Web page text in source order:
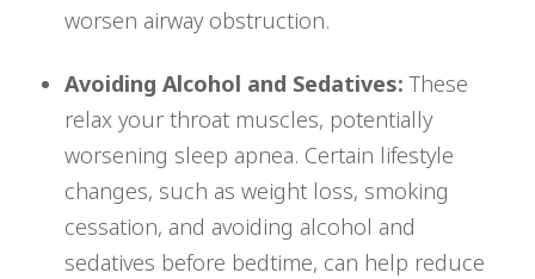
worsen airway obstruction.
Avoiding Alcohol and Sedatives: These
relax your throat muscles, potentially
worsening sleep apnea. Certain lifestyle
changes, such as weight loss, smoking
cessation, and avoiding alcohol and
sedatives before bedtime, can help reduce